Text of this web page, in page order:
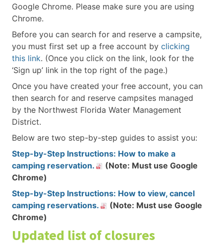
Google Chrome. Please make sure you are using
Chrome.
Before you can search for and reserve a campsite,
you must first set up a free account by clicking
this link. (Once you click on the link, look for the
‘Sign up’ link in the top right of the page.)
Once you have created your free account, you can
then search for and reserve campsites managed
by the Northwest Florida Water Management
District.
Below are two step-by-step guides to assist you:
Step-by-Step Instructions: How to make a
camping reservation.
(Note: Must use Google
Chrome)
Step-by-Step Instructions: How to view, cancel
camping reservations.
(Note: Must use Google
Chrome)
Updated list of closures